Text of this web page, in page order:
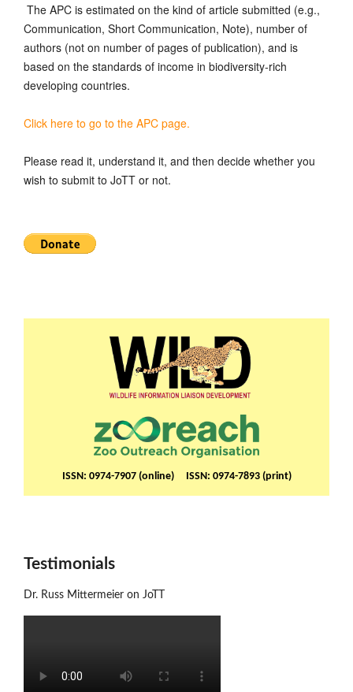
The APC is estimated on the kind of article submitted (e.g.,
Communication, Short Communication, Note), number of
authors (not on number of pages of publication), and is
based on the standards of income in biodiversity-rich
developing countries.
Click here to go to the APC page.
Please read it, understand it, and then decide whether you
wish to submit to JoTT or not.
ISSN: 0974-7907 (online) ISSN: 0974-7893 (print)
Testimonials
Dr. Russ Mittermeier on JoTT